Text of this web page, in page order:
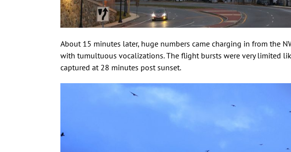
About 15 minutes later, huge numbers came charging in from the
with tumultuous vocalizations. The flight bursts were very limited
captured at 28 minutes post sunset.